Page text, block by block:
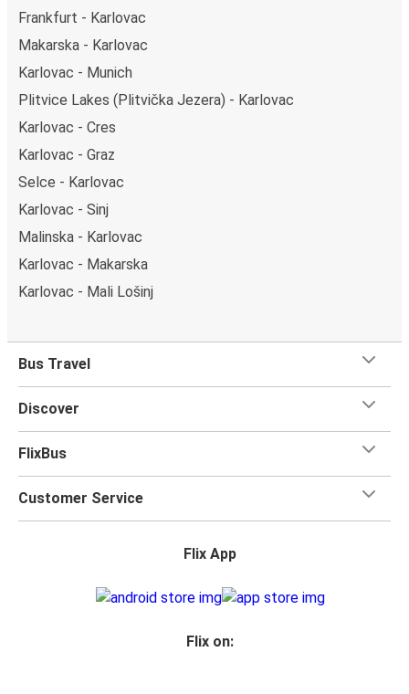
Frankfurt - Karlovac
Makarska - Karlovac
Karlovac - Munich
Plitvice Lakes (Plitvička Jezera) - Karlovac
Karlovac - Cres
Karlovac - Graz
Selce - Karlovac
Karlovac - Sinj
Malinska - Karlovac
Karlovac - Makarska
Karlovac - Mali Lošinj
Bus Travel
Discover
FlixBus
Customer Service
Flix App
Flix on: